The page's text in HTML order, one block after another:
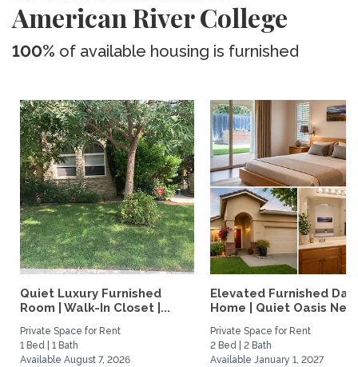
American River College
100% of available housing is furnished
Quiet Luxury Furnished
Room | Walk-In Closet |...
Private Space for Rent
1 Bed | 1 Bath
Available August 7, 2026
Elevated Furnished
Home | Quiet Oasis
Private Space for Rent
2 Bed | 2 Bath
Available January 1, 2027